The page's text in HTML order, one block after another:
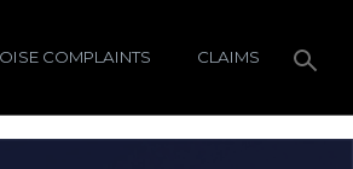
COMPLAINTS CLAIMS